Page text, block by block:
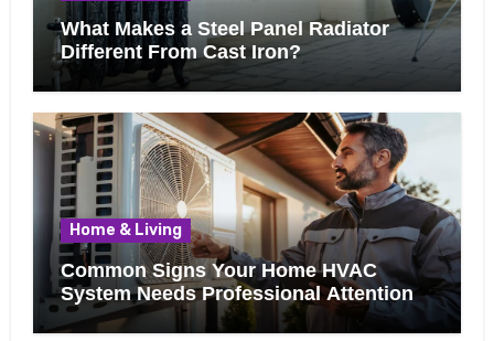
What Makes a Steel Panel Radiator
Different From Cast Iron?
Home & Living
Common Signs Your Home HVAC
System Needs Professional Attention